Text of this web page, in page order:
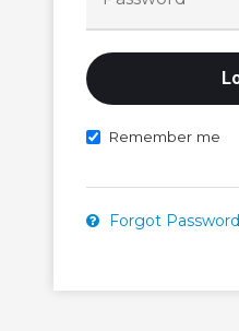
Remember me
Forgot Password